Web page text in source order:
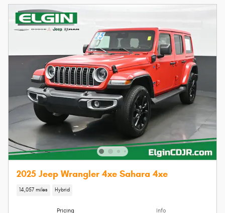
2025 Jeep Wrangler 4xe Sahara 4xe
14,057 miles Hybrid
Pricing Info